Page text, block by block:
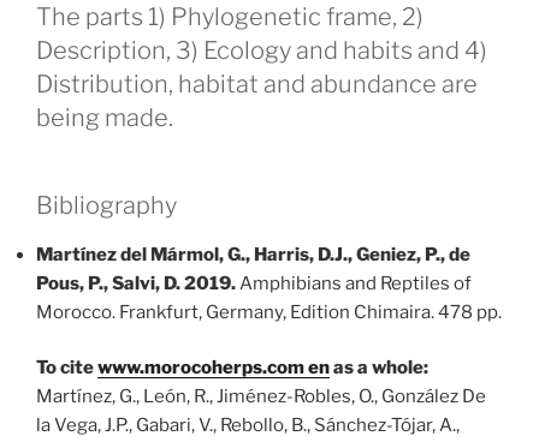
The parts 1) Phylogenetic frame, 2)
Description, 3) Ecology and habits and 4)
Distribution, habitat and abundance are
being made.
Bibliography
Martínez del Mármol, G., Harris, D.J., Geniez, P., de
Pous, P., Salvi, D. 2019. Amphibians and Reptiles of
Morocco. Frankfurt, Germany, Edition Chimaira. 478 pp.
To citewww.morocoherps.com enas a whole:
Martínez, G., León, R., Jiménez-Robles, O., González De
la Vega, J.P., Gabari, V., Rebollo, B., Sánchez-Tójar, A.,